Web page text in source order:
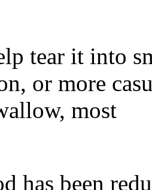
tear it into
or more
most
has been